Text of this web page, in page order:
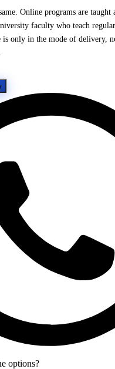
Online programs are taught
faculty who teach
is only in the mode of delivery,
options?